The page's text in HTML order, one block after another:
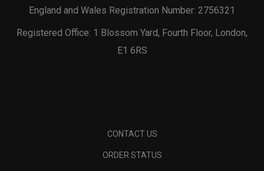
England and Wales Registration Number: 2756321
Registered Office: 1 Blossom Yard, Fourth Floor, London,
E1 6RS
CONTACT US
ORDER STATUS